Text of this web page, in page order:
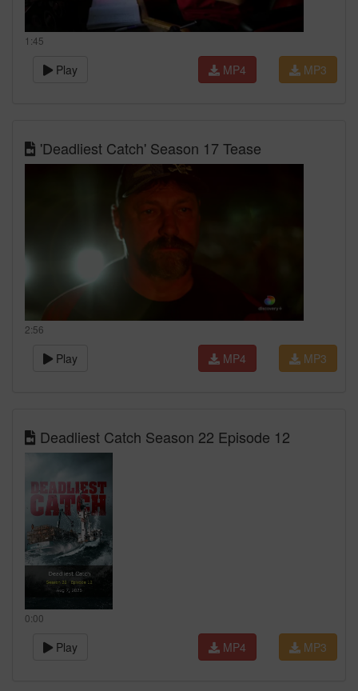
1:45
Play MP3
MP4
'Deadliest Catch' Season 17 Tease
2:56
Play MP3
MP4
Deadliest Catch Season 22 Episode 12
0:00
Play MP3
MP4